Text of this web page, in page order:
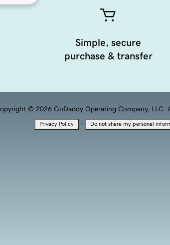
Simple, secure
purchase & transfer
© 2026 GoDaddy Operating Company, LLC.
Privacy Policy · Do not share my personal